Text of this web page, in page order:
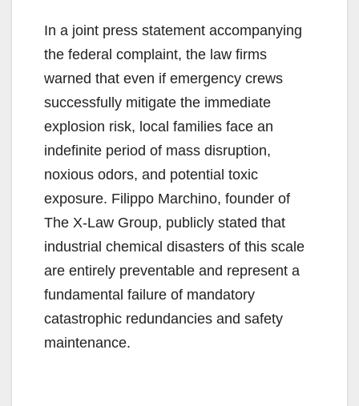
In a joint press statement accompanying
the federal complaint, the law firms
warned that even if emergency crews
successfully mitigate the immediate
explosion risk, local families face an
indefinite period of mass disruption,
noxious odors, and potential toxic
exposure. Filippo Marchino, founder of
The X-Law Group, publicly stated that
industrial chemical disasters of this scale
are entirely preventable and represent a
fundamental failure of mandatory
catastrophic redundancies and safety
maintenance.